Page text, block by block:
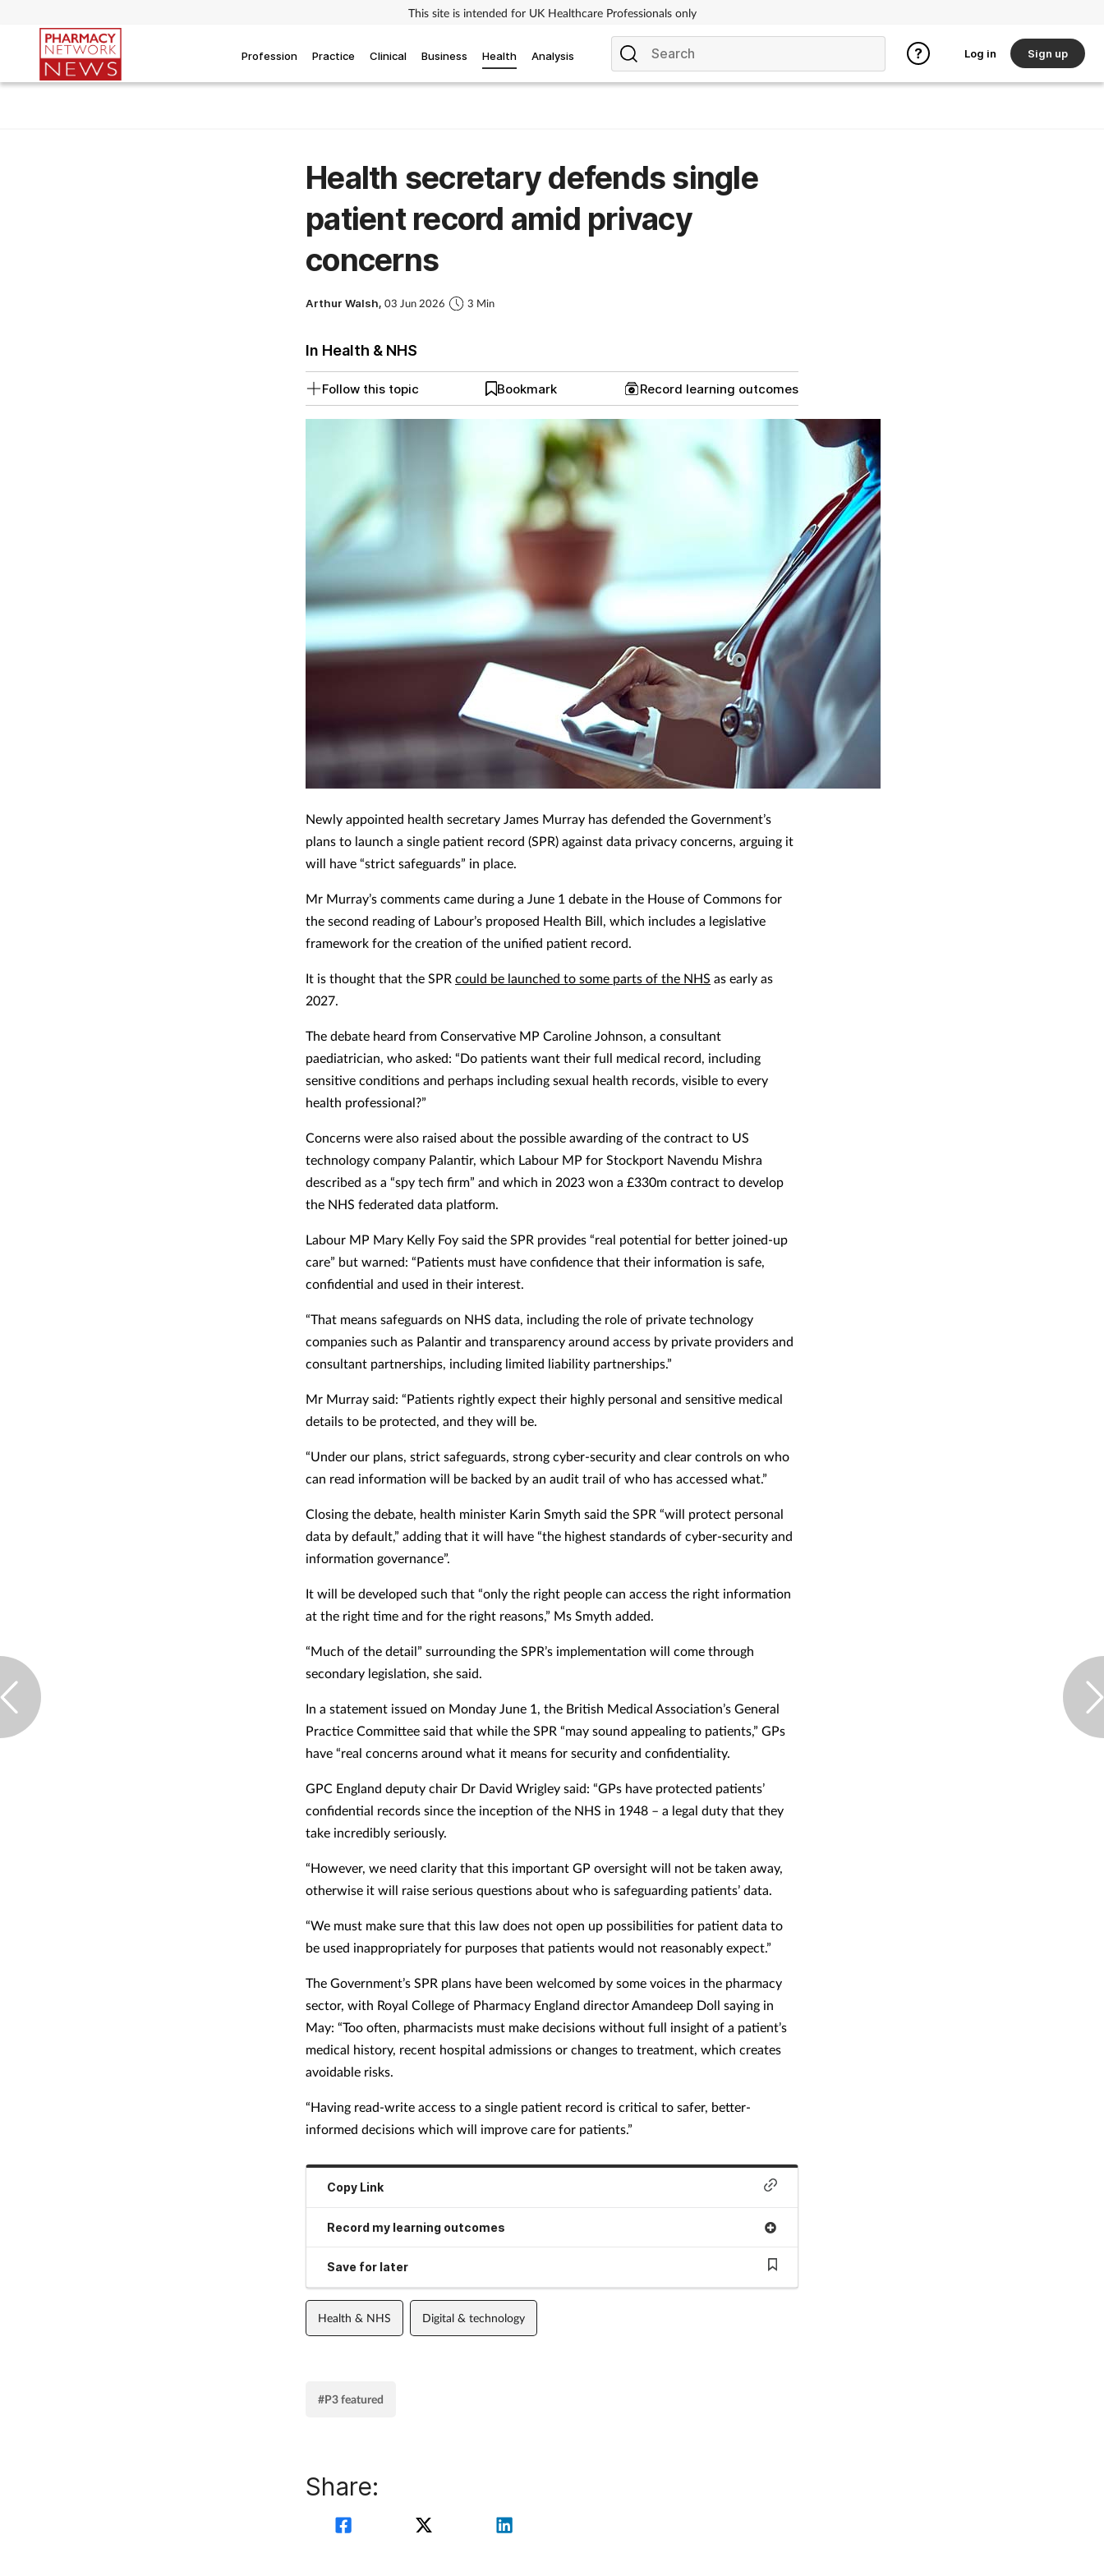
This site is intended for UK Healthcare Professionals only
Profession Practice Clinical Business Health Analysis Log in Sign up
Health secretary defends single
patient record amid privacy
concerns
Arthur Walsh, 03 Jun 2026 3 Min
In Health & NHS
Follow this topic Bookmark Record learning outcomes
Newly appointed health secretary James Murray has defended the Government’s
plans to launch a single patient record (SPR) against data privacy concerns, arguing it
will have “strict safeguards” in place.
Mr Murray’s comments came during a June 1 debate in the House of Commons for
the second reading of Labour’s proposed Health Bill, which includes a legislative
framework for the creation of the unified patient record.
It is thought that the SPR could be launched to some parts of the NHS as early as
2027.
The debate heard from Conservative MP Caroline Johnson, a consultant
paediatrician, who asked: “Do patients want their full medical record, including
sensitive conditions and perhaps including sexual health records, visible to every
health professional?”
Concerns were also raised about the possible awarding of the contract to US
technology company Palantir, which Labour MP for Stockport Navendu Mishra
described as a “spy tech firm” and which in 2023 won a £330m contract to develop
the NHS federated data platform.
Labour MP Mary Kelly Foy said the SPR provides “real potential for better joined-up
care” but warned: “Patients must have confidence that their information is safe,
confidential and used in their interest.
“That means safeguards on NHS data, including the role of private technology
companies such as Palantir and transparency around access by private providers and
consultant partnerships, including limited liability partnerships.”
Mr Murray said: “Patients rightly expect their highly personal and sensitive medical
details to be protected, and they will be.
“Under our plans, strict safeguards, strong cyber-security and clear controls on who
can read information will be backed by an audit trail of who has accessed what.”
Closing the debate, health minister Karin Smyth said the SPR “will protect personal
data by default,” adding that it will have “the highest standards of cyber-security and
information governance”.
It will be developed such that “only the right people can access the right information
at the right time and for the right reasons,” Ms Smyth added.
“Much of the detail” surrounding the SPR’s implementation will come through
secondary legislation, she said.
In a statement issued on Monday June 1, the British Medical Association’s General
Practice Committee said that while the SPR “may sound appealing to patients,” GPs
have “real concerns around what it means for security and confidentiality.
GPC England deputy chair Dr David Wrigley said: “GPs have protected patients’
confidential records since the inception of the NHS in 1948 – a legal duty that they
take incredibly seriously.
“However, we need clarity that this important GP oversight will not be taken away,
otherwise it will raise serious questions about who is safeguarding patients’ data.
“We must make sure that this law does not open up possibilities for patient data to
be used inappropriately for purposes that patients would not reasonably expect.”
The Government’s SPR plans have been welcomed by some voices in the pharmacy
sector, with Royal College of Pharmacy England director Amandeep Doll saying in
May: “Too often, pharmacists must make decisions without full insight of a patient’s
medical history, recent hospital admissions or changes to treatment, which creates
avoidable risks.
“Having read-write access to a single patient record is critical to safer, better-
informed decisions which will improve care for patients.”
Copy Link
Record my learning outcomes
Save for later
Health & NHS Digital & technology
#P3 featured
Share: